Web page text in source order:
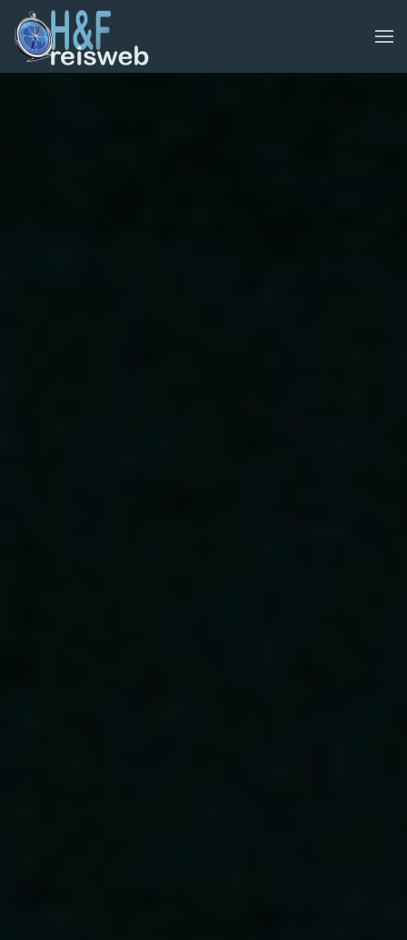
Skip to main content